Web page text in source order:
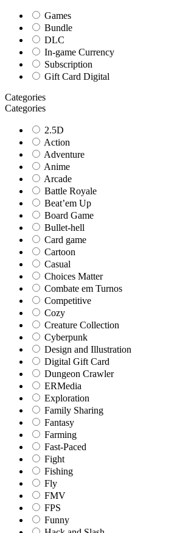
Games
Bundle
DLC
In-game Currency
Subscription
Gift Card Digital
Categories
Categories
2.5D
Action
Adventure
Anime
Arcade
Battle Royale
Beat’em Up
Board Game
Bullet-hell
Card game
Cartoon
Casual
Choices Matter
Combate em Turnos
Competitive
Cozy
Creature Collection
Cyberpunk
Design and Illustration
Digital Gift Card
Dungeon Crawler
ERMedia
Exploration
Family Sharing
Fantasy
Farming
Fast-Paced
Fight
Fishing
Fly
FMV
FPS
Funny